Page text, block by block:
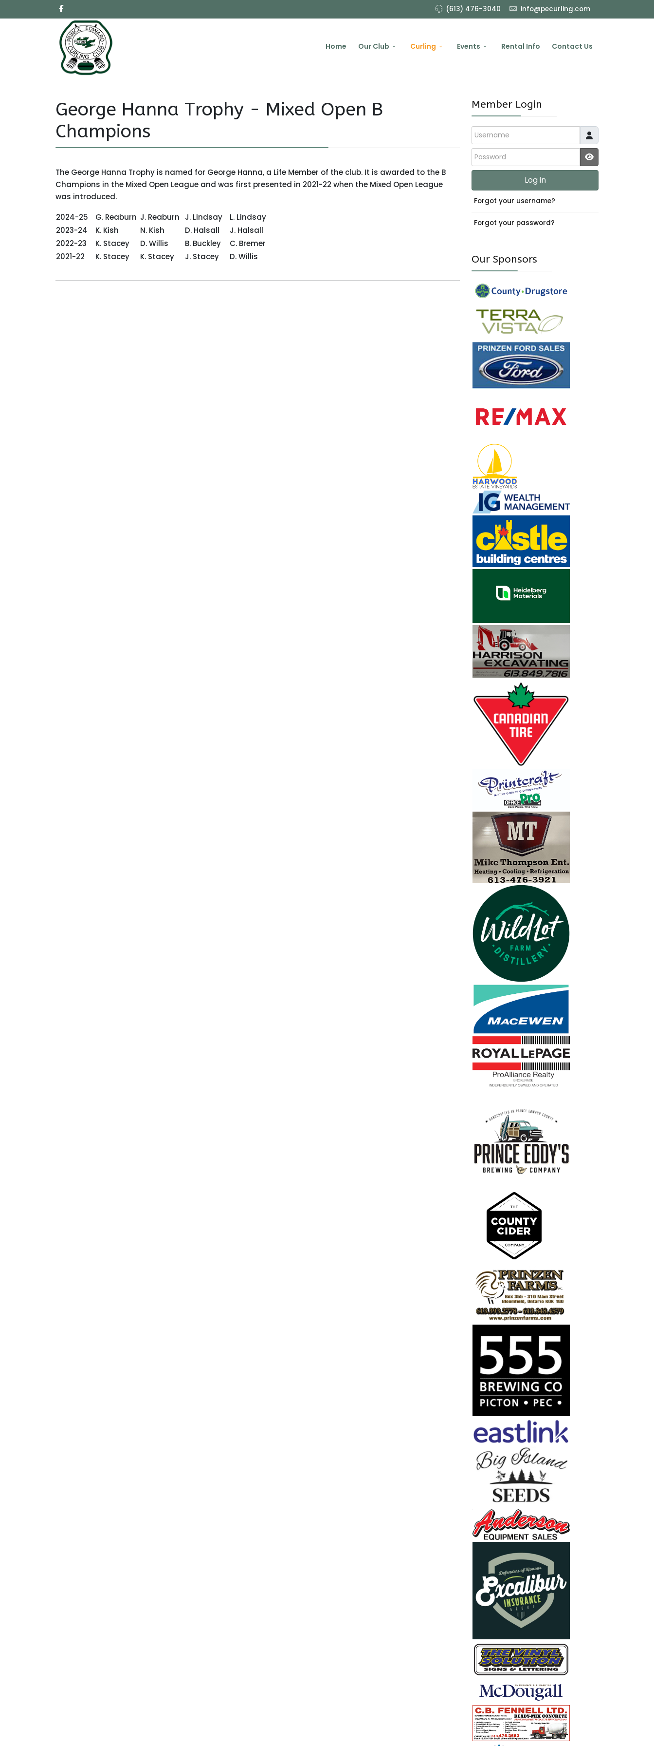
(613) 476-3040 info@pecurling.com
Home Our Club Curling Events Rental Info Contact Us
George Hanna Trophy - Mixed Open B
Champions
The George Hanna Trophy is named for George Hanna, a Life Member of the club. It is awarded to the B
Champions in the Mixed Open League and was first presented in 2021-22 when the Mixed Open League
was introduced.
2024-25
G. Reaburn J. Reaburn J. Lindsay
L. Lindsay
2023-24
K. Kish N. Kish D. Halsall
J. Halsall
2022-23
K. Stacey D. Willis B. Buckley
C. Bremer
2021-22
K. Stacey K. Stacey J. Stacey D. Willis
Member Login
Username
Password
Log in
Forgot your username?
Forgot your password?
Our Sponsors